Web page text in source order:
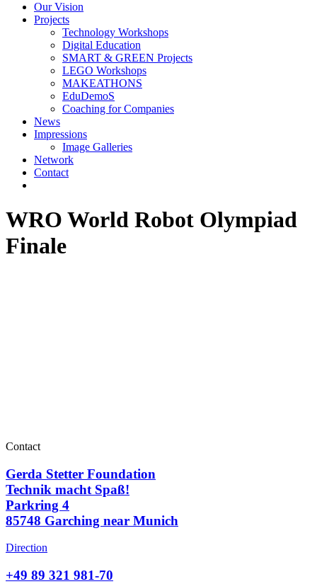
Our Vision
Projects
Technology Workshops
Digital Education
SMART & GREEN Projects
LEGO Workshops
MAKEATHONS
EduDemoS
Coaching for Companies
News
Impressions
Image Galleries
Network
Contact
WRO World Robot Olympiad
Finale
Contact
Gerda Stetter Foundation
Technik macht Spaß!
Parkring 4
85748 Garching near Munich
Direction
+49 89 321 981-70